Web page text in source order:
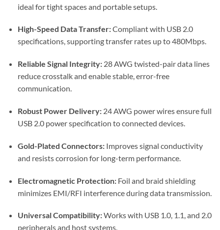
ideal for tight spaces and portable setups.
High-Speed Data Transfer:Compliant with USB 2.0
specifications, supporting transfer rates up to 480Mbps.
Reliable Signal Integrity:28 AWG twisted-pair data lines
reduce crosstalk and enable stable, error-free
communication.
Robust Power Delivery:24 AWG power wires ensure full
USB 2.0 power specification to connected devices.
Gold-Plated Connectors:Improves signal conductivity
and resists corrosion for long-term performance.
Electromagnetic Protection:Foil and braid shielding
minimizes EMI/RFI interference during data transmission.
Universal Compatibility:Works with USB 1.0, 1.1, and 2.0
peripherals and host systems.